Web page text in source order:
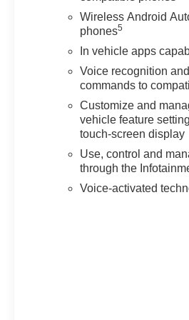
Enhanced Automatic
Change Alert with Side Blind
Cross Traffic Alert.
Discover the pinnacle of
2024 Chevrolet Tahoe High
unmatched refinement and
elevate your journeys. Visit
explore this remarkable SUV
extraordinary.
Wireless Android
phones5
In vehicle apps
Voice recognition
commands to
Customize and
vehicle feature
touch-screen display
Use, control and
through the
Voice-activated